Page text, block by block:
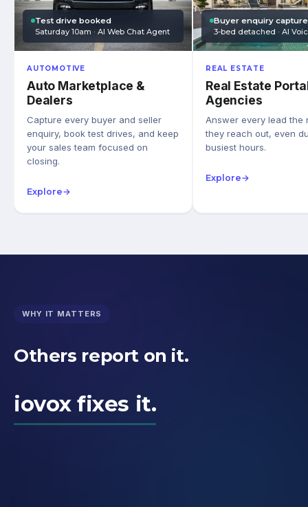
Test drive booked
Saturday 10am · AI Web Chat Agent
AUTOMOTIVE
Auto Marketplace &
Dealers
Capture every buyer and seller
enquiry, book test drives, and keep
your sales team focused on
closing.
Explore→
Buyer enquiry
3-bed detached · AI
REAL ESTATE
Real Estate
Agencies
Answer every lead the
they reach out, even
busiest hours.
Explore→
WHY IT MATTERS
Others report on it.
iovox fixes it.